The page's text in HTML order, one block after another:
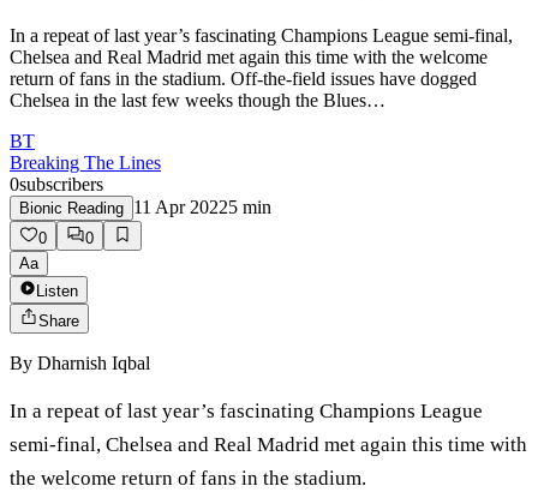
In a repeat of last year’s fascinating Champions League semi-final,
Chelsea and Real Madrid met again this time with the welcome
return of fans in the stadium. Off-the-field issues have dogged
Chelsea in the last few weeks though the Blues…
BT
Breaking The Lines
0subscribers
Bionic Reading 11 Apr 20225 min
0
0
Aa
Listen
Share
By Dharnish Iqbal
In a repeat of last year’s fascinating Champions League
semi-final, Chelsea and Real Madrid met again this time with
the welcome return of fans in the stadium.